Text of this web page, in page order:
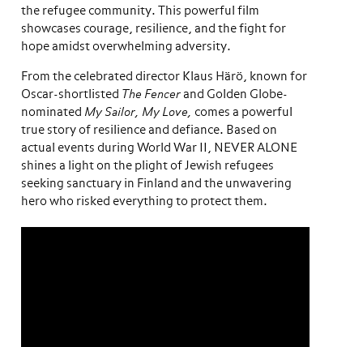
the refugee community. This powerful film
showcases courage, resilience, and the fight for
hope amidst overwhelming adversity.
From the celebrated director Klaus Härö, known for
Oscar-shortlisted The Fencer and Golden Globe-
nominated My Sailor, My Love, comes a powerful
true story of resilience and defiance. Based on
actual events during World War II, NEVER ALONE
shines a light on the plight of Jewish refugees
seeking sanctuary in Finland and the unwavering
hero who risked everything to protect them.